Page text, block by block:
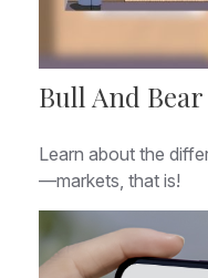
Bull And
Learn about the
—markets, that is!